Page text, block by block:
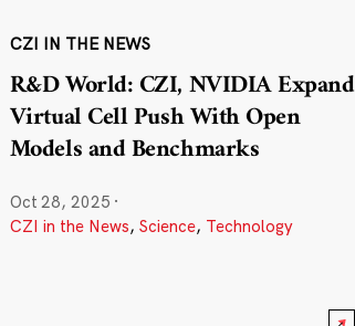
CZI IN THE NEWS
R&D World: CZI, NVIDIA Expand
Virtual Cell Push With Open
Models and Benchmarks
Oct 28, 2025 ·
CZI in the News, Science, Technology